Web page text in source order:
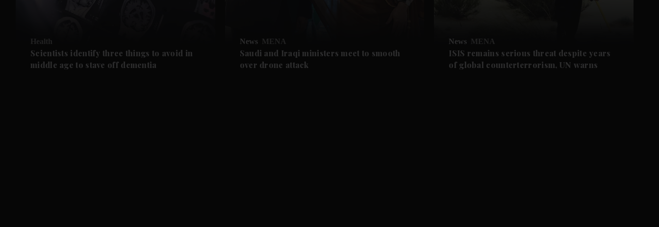
Health
Scientists identify three things to avoid in
middle age to stave off dementia
News MENA
Saudi and Iraqi ministers meet to smooth
over drone attack
News MENA
ISIS remains serious threat despite years
of global counterterrorism, UN warns